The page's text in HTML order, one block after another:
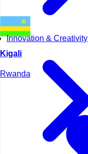
Innovation & Creativity
Kigali
Rwanda